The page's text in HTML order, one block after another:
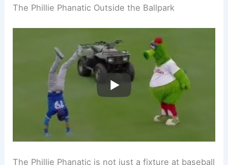
The Phillie Phanatic Outside the Ballpark
The Phillie Phanatic is not just a fixture at baseball